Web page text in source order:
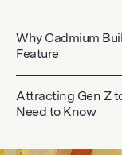
Why Cadmium
Feature
Attracting Gen Z
Need to Know